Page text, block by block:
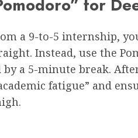
for
a 9-to-5 internship,
Instead, use the
a 5-minute break.
fatigue” and